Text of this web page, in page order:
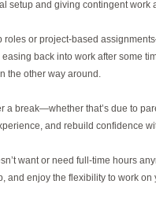
setup and giving contingent work
or project-based
back into work after some
the other way around.
a break—whether that’s due to
and rebuild confidence
want or need full-time hours
and enjoy the flexibility to work on